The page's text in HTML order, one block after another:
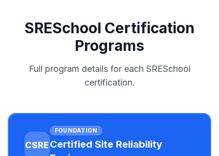
SRESchool Certification
Programs
Full program details for each SRESchool
certification.
CSRE
FOUNDATION
Certified Site Reliability